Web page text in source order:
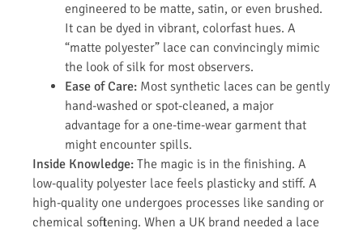
engineered to be matte, satin, or even brushed.
It can be dyed in vibrant, colorfast hues. A
“matte polyester” lace can convincingly mimic
the look of silk for most observers.
Ease of Care: Most synthetic laces can be gently
hand-washed or spot-cleaned, a major
advantage for a one-time-wear garment that
might encounter spills.
Inside Knowledge: The magic is in the finishing. A
low-quality polyester lace feels plasticky and stiff. A
high-quality one undergoes processes like sanding or
chemical softening. When a UK brand needed a lace